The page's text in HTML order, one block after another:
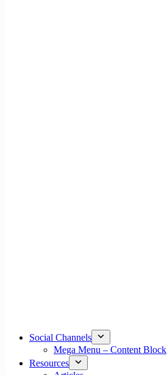
Social Channels
Mega Menu – Content Block
Resources